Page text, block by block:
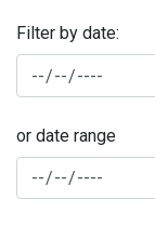
Filter by date:
or date range